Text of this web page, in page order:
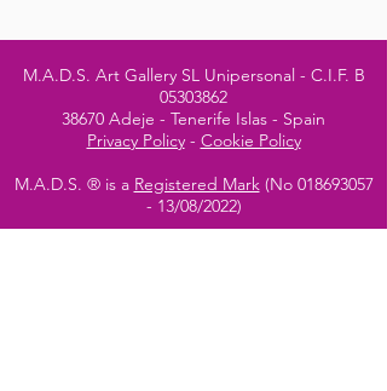
M.A.D.S. Art Gallery SL Unipersonal - C.I.F. B
05303862
38670 Adeje - Tenerife Islas - Spain
Privacy Policy- Cookie Policy
M.A.D.S. ® is a Registered Mark(No 018693057
- 13/08/2022)